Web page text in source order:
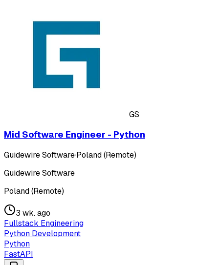
GS
Mid Software Engineer - Python
Guidewire Software·Poland (Remote)
Guidewire Software
Poland (Remote)
3 wk. ago
Fullstack Engineering
Python Development
Python
FastAPI